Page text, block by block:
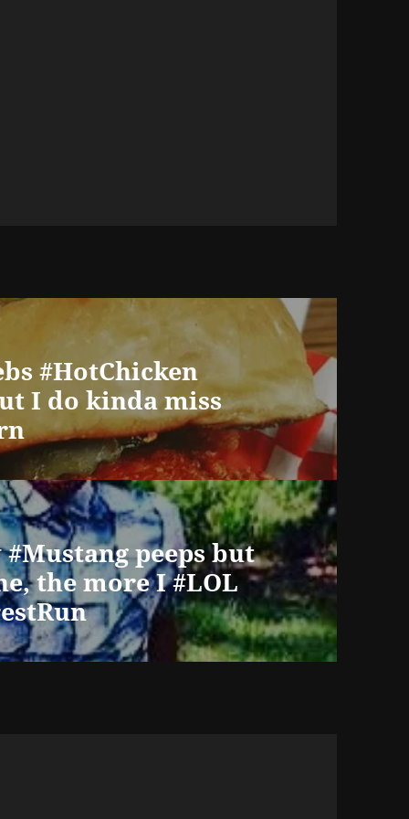
#HotChicken
I do kinda miss
peeps but
the more I #LOL